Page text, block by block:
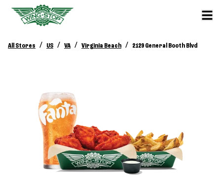
All Stores / US / VA / Virginia Beach / 2129 General Booth Blvd